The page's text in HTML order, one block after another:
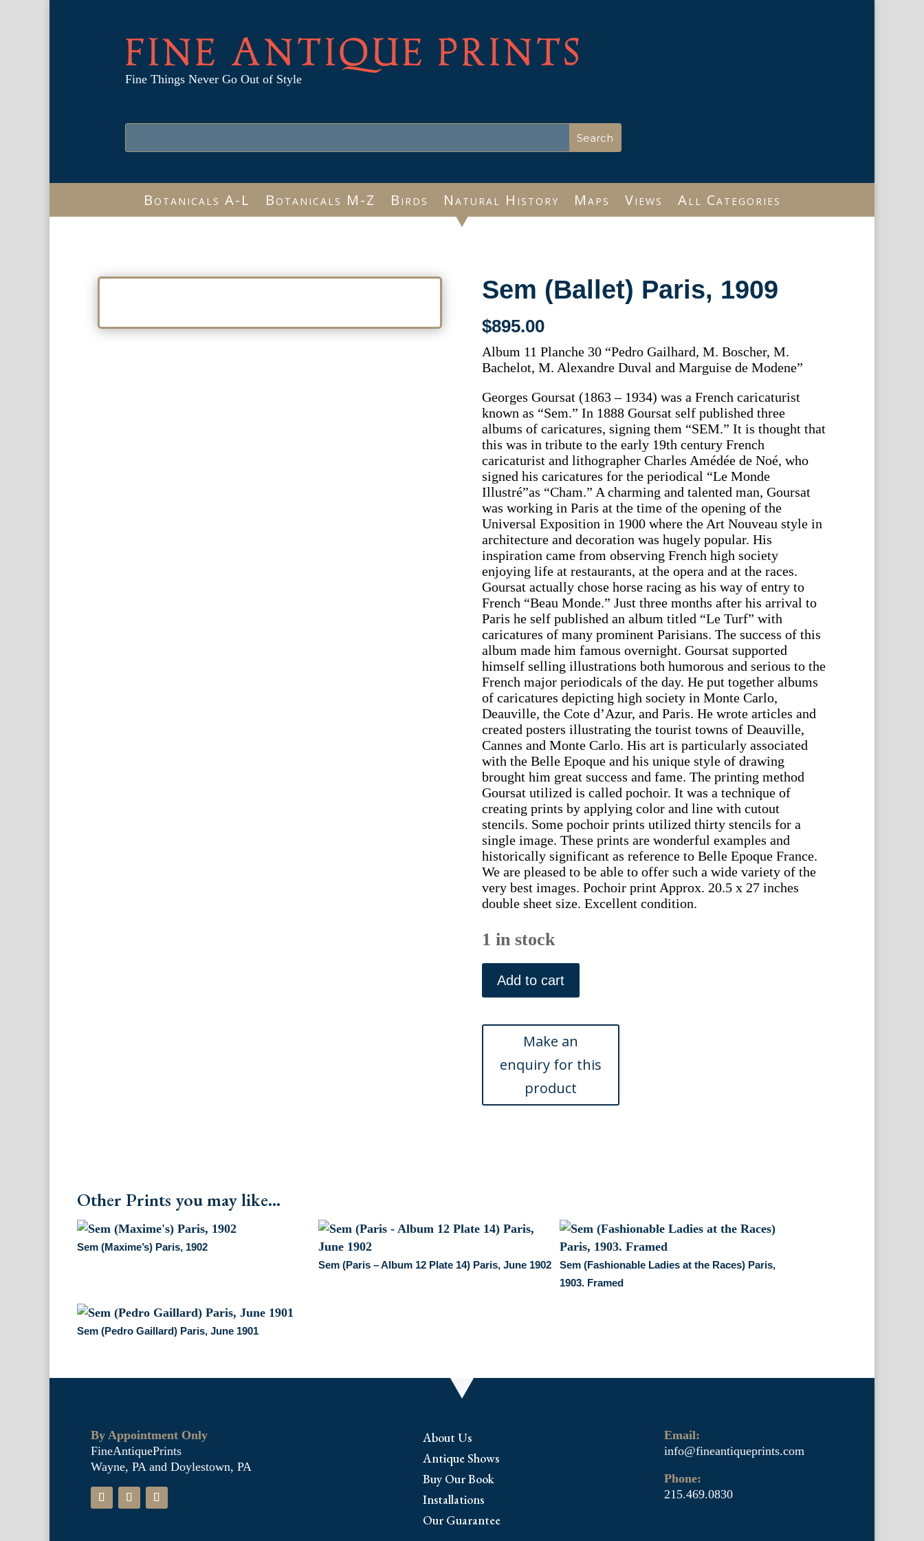
FINE ANTIQUE PRINTS
Fine Things Never Go Out of Style
Botanicals A-L Botanicals M-Z Birds Natural History Maps Views All Categories
Sem (Ballet) Paris, 1909
$895.00
Album 11 Planche 30 “Pedro Gailhard, M. Boscher, M.
Bachelot, M. Alexandre Duval and Marguise de Modene”
Georges Goursat (1863 – 1934) was a French caricaturist
known as “Sem.” In 1888 Goursat self published three
albums of caricatures, signing them “SEM.” It is thought that
this was in tribute to the early 19th century French
caricaturist and lithographer Charles Amédée de Noé, who
signed his caricatures for the periodical “Le Monde
Illustré”as “Cham.” A charming and talented man, Goursat
was working in Paris at the time of the opening of the
Universal Exposition in 1900 where the Art Nouveau style in
architecture and decoration was hugely popular. His
inspiration came from observing French high society
enjoying life at restaurants, at the opera and at the races.
Goursat actually chose horse racing as his way of entry to
French “Beau Monde.” Just three months after his arrival to
Paris he self published an album titled “Le Turf” with
caricatures of many prominent Parisians. The success of this
album made him famous overnight. Goursat supported
himself selling illustrations both humorous and serious to the
French major periodicals of the day. He put together albums
of caricatures depicting high society in Monte Carlo,
Deauville, the Cote d’Azur, and Paris. He wrote articles and
created posters illustrating the tourist towns of Deauville,
Cannes and Monte Carlo. His art is particularly associated
with the Belle Epoque and his unique style of drawing
brought him great success and fame. The printing method
Goursat utilized is called pochoir. It was a technique of
creating prints by applying color and line with cutout
stencils. Some pochoir prints utilized thirty stencils for a
single image. These prints are wonderful examples and
historically significant as reference to Belle Epoque France.
We are pleased to be able to offer such a wide variety of the
very best images. Pochoir print Approx. 20.5 x 27 inches
double sheet size. Excellent condition.
1 in stock
Sem
(Ballet)
Paris,
quantity
Add to cart
Other Prints you may like...
Sem (Maxime’s) Paris, 1902
Sem (Paris – Album 12 Plate 14) Paris, June 1902
Sem (Fashionable Ladies at the Races) Paris,
1903. Framed
Sem (Pedro Gaillard) Paris, June 1901
By Appointment Only
FineAntiquePrints
Wayne, PA and Doylestown, PA
About Us
Antique Shows
Buy Our Book
Installations
Our Guarantee
Email:
info@fineantiqueprints.com
Phone:
215.469.0830